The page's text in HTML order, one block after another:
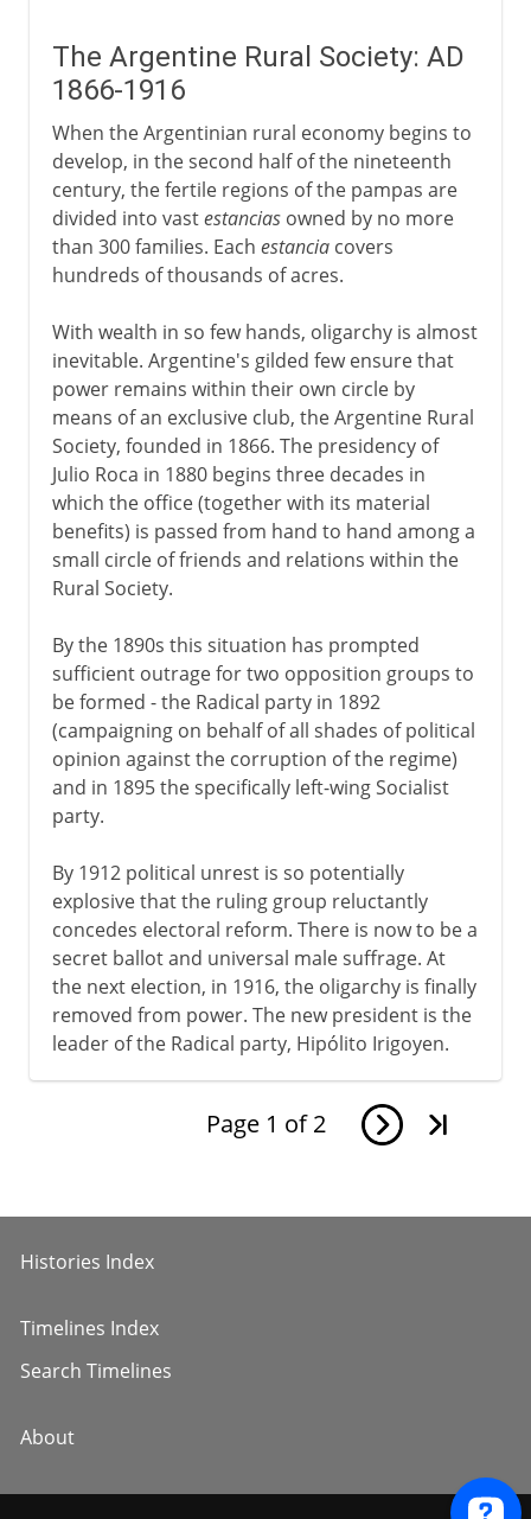
The Argentine Rural Society: AD
1866-1916
When the Argentinian rural economy begins to
develop, in the second half of the nineteenth
century, the fertile regions of the pampas are
divided into vastestanciasowned by no more
than 300 families. Each estanciacovers
hundreds of thousands of acres.
With wealth in so few hands, oligarchy is almost
inevitable. Argentine's gilded few ensure that
power remains within their own circle by
means of an exclusive club, the Argentine Rural
Society, founded in 1866. The presidency of
Julio Roca in 1880 begins three decades in
which the office (together with its material
benefits) is passed from hand to hand among a
small circle of friends and relations within the
Rural Society.
By the 1890s this situation has prompted
sufficient outrage for two opposition groups to
be formed - the Radical party in 1892
(campaigning on behalf of all shades of political
opinion against the corruption of the regime)
and in 1895 the specifically left-wing Socialist
party.
By 1912 political unrest is so potentially
explosive that the ruling group reluctantly
concedes electoral reform. There is now to be a
secret ballot and universal male suffrage. At
the next election, in 1916, the oligarchy is finally
removed from power. The new president is the
leader of the Radical party, Hipólito Irigoyen.
Page 1 of 2
Histories Index
Timelines Index
Search Timelines
About